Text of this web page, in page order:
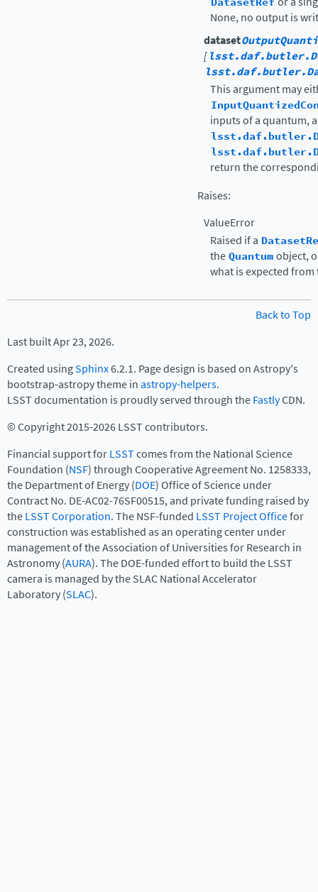
None, no output is
dataset
[
This argument may
inputs of a quantum,
return the
Raises:
ValueError
Raised if a
theQuantumobject,
what is expected
Back to Top
Last built Apr 23, 2026.
Created usingSphinx6.2.1. Page design is based on Astropy's
bootstrap-astropy theme inastropy-helpers.
LSST documentation is proudly served through theFastlyCDN.
© Copyright 2015-2026 LSST contributors.
Financial support forLSSTcomes from the National Science
Foundation (NSF) through Cooperative Agreement No. 1258333,
the Department of Energy (DOE) Office of Science under
Contract No. DE-AC02-76SF00515, and private funding raised by
theLSST Corporation. The NSF-funded LSST Project Officefor
construction was established as an operating center under
management of the Association of Universities for Research in
Astronomy (AURA). The DOE-funded effort to build the LSST
camera is managed by the SLAC National Accelerator
Laboratory (SLAC).